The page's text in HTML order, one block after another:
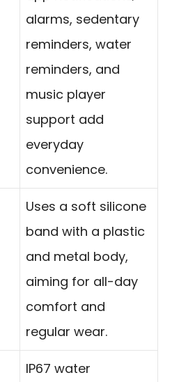
alarms, sedentary
reminders, water
reminders, and
music player
support add
everyday
convenience.
Uses a soft silicone
band with a plastic
and metal body,
aiming for all-day
comfort and
regular wear.
IP67 water